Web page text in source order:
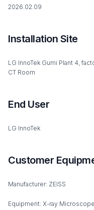
2026.02.09
Installation Site
LG InnoTek Gumi Plant 4,
CT Room
End User
LG InnoTek
Customer
Manufacturer: ZEISS
Equipment: X-ray Microscope